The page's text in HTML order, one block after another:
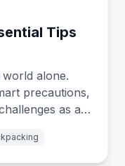
Tips
alone.
precautions,
as a